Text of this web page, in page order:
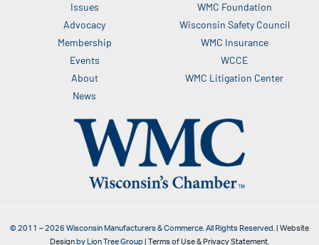
Issues
Advocacy
Membership
Events
About
News
WMC Foundation
Wisconsin Safety Council
WMC Insurance
WCCE
WMC Litigation Center
© 2011 –2026 Wisconsin Manufacturers & Commerce. All Rights Reserved. | Website
Design by Lion Tree Group | Terms of Use & Privacy Statement.